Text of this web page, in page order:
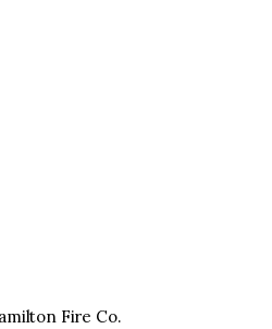
Fire Co.